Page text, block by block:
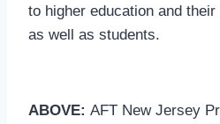
to higher education and
as well as students.
ABOVE: AFT New Jersey